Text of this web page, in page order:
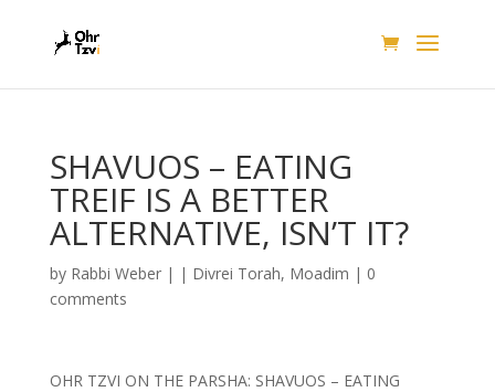
SHAVUOS – EATING
TREIF IS A BETTER
ALTERNATIVE, ISN’T IT?
by Rabbi Weber| | Divrei Torah, Moadim | 0
comments
OHR TZVI ON THE PARSHA: SHAVUOS – EATING